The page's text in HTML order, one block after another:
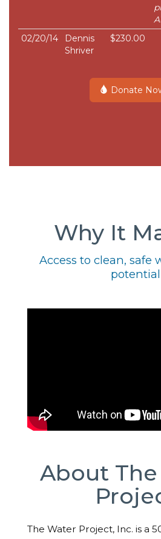
02/20/14
Dennis
Shriver
$230.00
Donate
Why It
Access to clean, safe
potential
About
The Water Project, Inc. is a